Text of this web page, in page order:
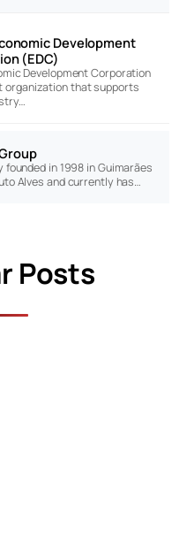
Development
(EDC)
Development Corporation
organization that supports
in 1998 in Guimarães
Alves and currently has…
Posts